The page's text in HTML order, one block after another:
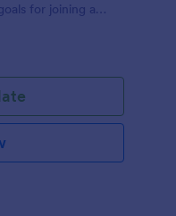
for joining a